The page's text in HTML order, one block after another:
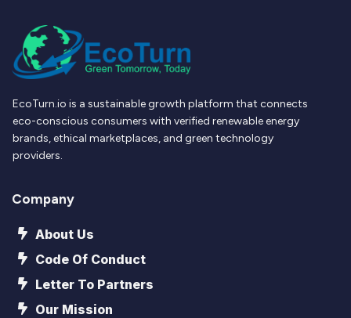
EcoTurn.io is a sustainable growth platform that connects
eco-conscious consumers with verified renewable energy
brands, ethical marketplaces, and green technology
providers.
Company
About Us
Code Of Conduct
Letter To Partners
Our Mission